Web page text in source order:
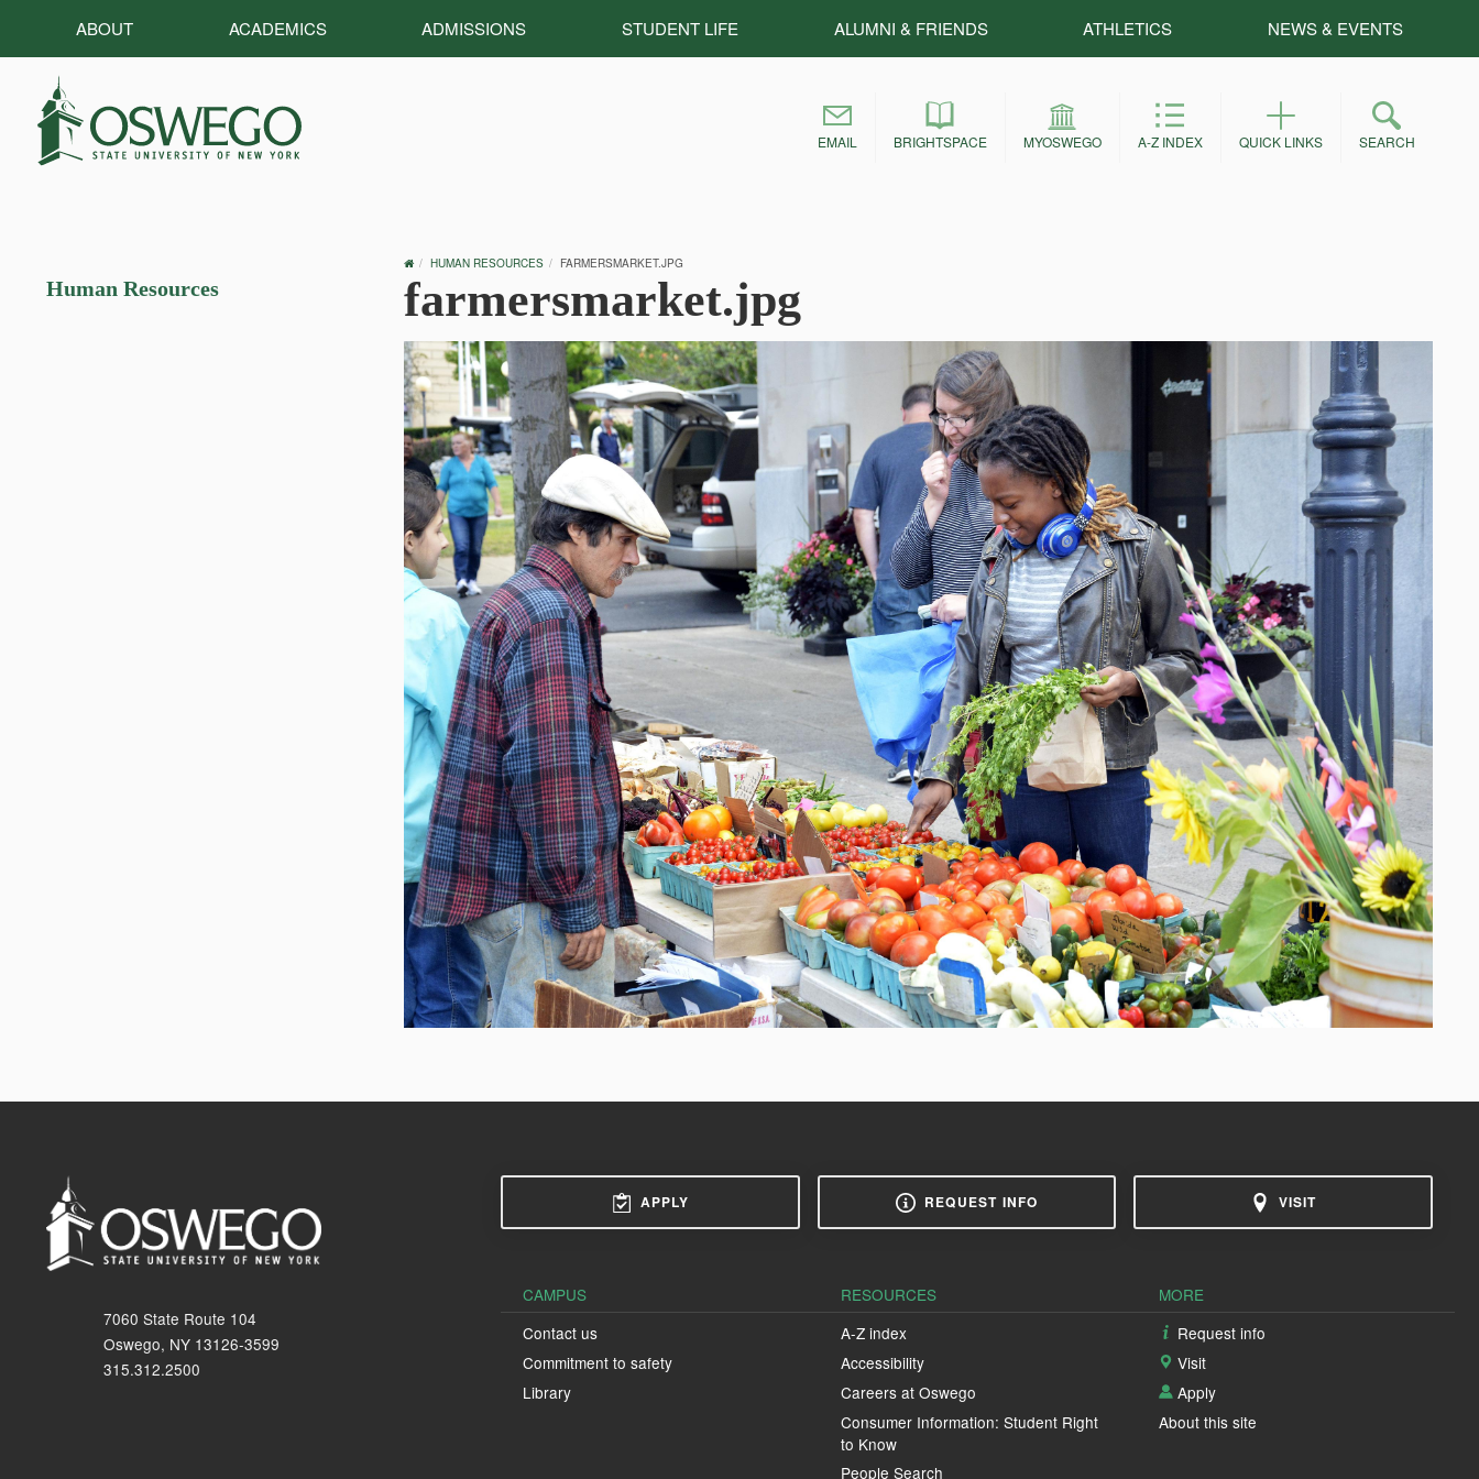
ABOUT ACADEMICS ADMISSIONS STUDENT LIFE ALUMNI & FRIENDS ATHLETICS NEWS & EVENTS
EMAIL BRIGHTSPACE MYOSWEGO A-Z INDEX QUICK LINKS SEARCH
Human Resources
OSWEGO
HOME
HUMAN RESOURCES FARMERSMARKET.JPG
farmersmarket.jpg
7060 State Route 104
Oswego, NY 13126-3599
315.312.2500
APPLY REQUEST INFO VISIT
CAMPUS RESOURCES
MORE
Contact us
Commitment to safety
Library
A-Z index
Accessibility
Careers at Oswego
Consumer Information: Student Right
to Know
People Search
Request info
Visit
Apply
About this site